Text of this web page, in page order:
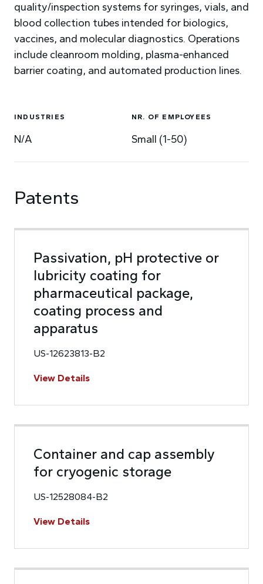
quality/inspection systems for syringes, vials, and
blood collection tubes intended for biologics,
vaccines, and molecular diagnostics. Operations
include cleanroom molding, plasma-enhanced
barrier coating, and automated production lines.
INDUSTRIES
N/A
NR. OF EMPLOYEES
Small (1-50)
Patents
Passivation, pH protective or
lubricity coating for
pharmaceutical package,
coating process and
apparatus
US-12623813-B2
View Details
Container and cap assembly
for cryogenic storage
US-12528084-B2
View Details